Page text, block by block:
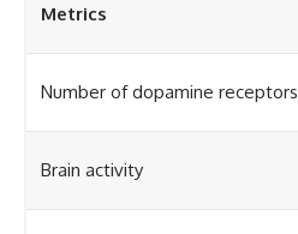
Metrics
Number of dopamine receptors
Brain activity